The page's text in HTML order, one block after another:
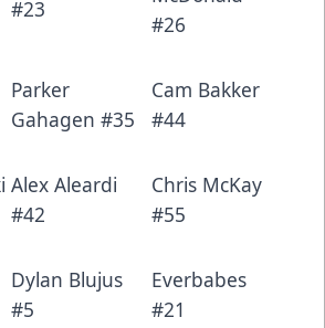
#23
#26
Parker
Gahagen #35
Cam Bakker
#44
Alex Aleardi
#42
Chris McKay
#55
Dylan Blujus
#5
Everbabes
#21